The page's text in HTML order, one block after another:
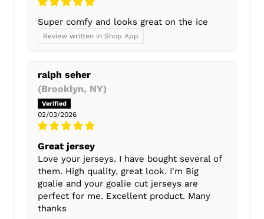
Super comfy and looks great on the ice
Review written in Shop App
ralph seher
(Brooklyn, NY)
02/03/2026
Great jersey
Love your jerseys. I have bought several of
them. High quality, great look. I'm Big
goalie and your goalie cut jerseys are
perfect for me. Excellent product. Many
thanks